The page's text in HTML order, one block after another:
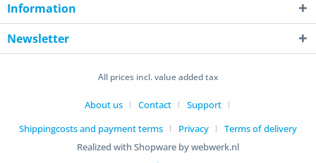
Information
Newsletter
All prices incl. value added tax
About us Contact
Support
Shippingcosts and payment terms
Privacy
Terms of delivery
Realized with Shopware by webwerk.nl